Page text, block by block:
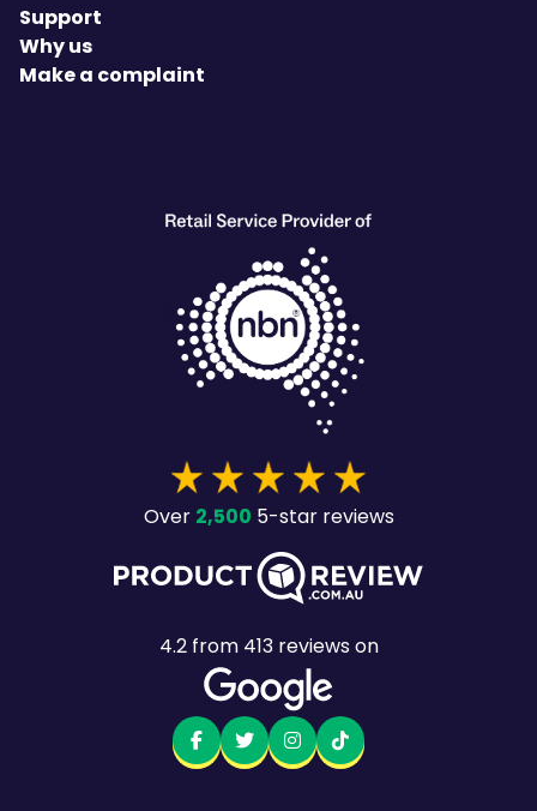
Support
Why us
Make a complaint
Over2,500 5-star reviews
4.2from413reviews on